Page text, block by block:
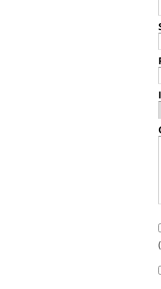
(